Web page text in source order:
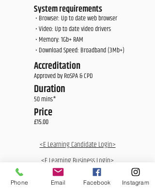
System requirements
• Browser: Up to date web browser
• Video: Up to date video drivers
• Memory: 1Gb+ RAM
• Download Speed: Broadband (3Mb+)
Accreditation
Approved by RoSPA & CPD
Duration
50 mins*
Price
£15.00
<E Learning Candidate Login>
<E Learning Business Login>
Phone Email Facebook Instagram